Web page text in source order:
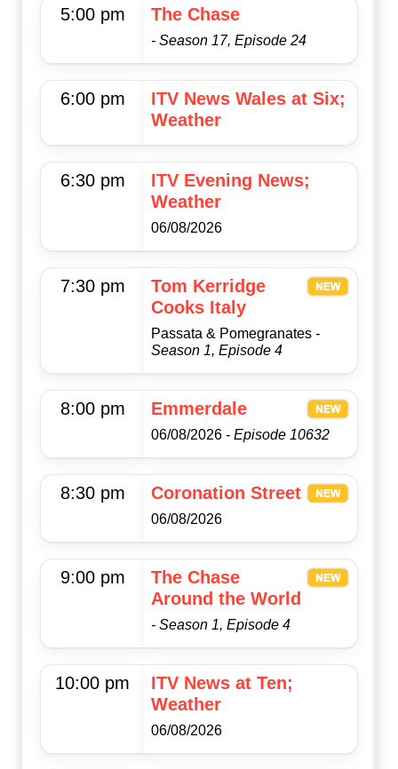
5:00 pm The Chase
- Season 17, Episode 24
6:00 pm
ITV News Wales at Six;
Weather
6:30 pm
ITV Evening News;
Weather
06/08/2026
7:30 pm
Tom Kerridge
Cooks Italy
Passata & Pomegranates -
Season 1, Episode 4
8:00 pm Emmerdale
06/08/2026 - Episode 10632
8:30 pm Coronation Street
06/08/2026
9:00 pm
The Chase
Around the World
- Season 1, Episode 4
10:00 pm
ITV News at Ten;
Weather
06/08/2026